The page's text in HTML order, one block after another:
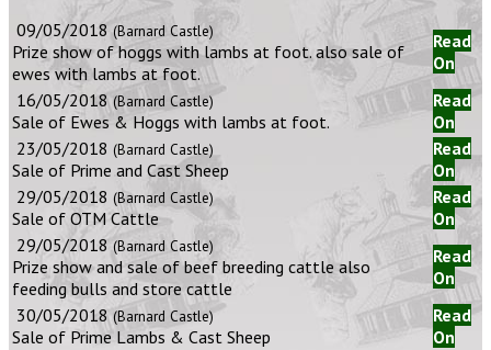
09/05/2018(Barnard Castle)
Prize show of hoggs with lambs at foot. also sale of
ewes with lambs at foot.
Read
On
16/05/2018(Barnard Castle)
Sale of Ewes & Hoggs with lambs at foot.
Read
On
23/05/2018 (Barnard Castle)
Sale of Prime and Cast Sheep
Read
On
29/05/2018 (Barnard Castle)
Sale of OTM Cattle
Read
On
29/05/2018(Barnard Castle)
Prize show and sale of beef breeding cattle also
feeding bulls and store cattle
Read
On
30/05/2018(Barnard Castle)
Sale of Prime Lambs & Cast Sheep
Read
On